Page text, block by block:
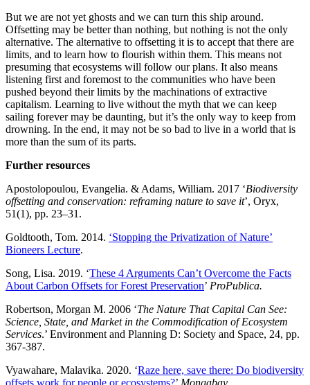
But we are not yet ghosts and we can turn this ship around.
Offsetting may be better than nothing, but nothing is not the only
alternative. The alternative to offsetting it is to accept that there are
limits, and to learn how to flourish within them. This means not
presuming that ecosystems will follow our plans. It also means
listening first and foremost to the communities who have been
pushed beyond their limits by the machinations of extractive
capitalism. Learning to live without the myth that we can keep
sailing forever may be daunting, but it’s the only way to keep from
drowning. In the end, it may not be so bad to live in a world that is
more than the sum of its parts.
Further resources
Apostolopoulou, Evangelia. & Adams, William. 2017 ‘Biodiversity
offsetting and conservation: reframing nature to save it’, Oryx,
51(1), pp. 23–31.
Goldtooth, Tom. 2014. ‘Stopping the Privatization of Nature’
Bioneers Lecture.
Song, Lisa. 2019. ‘These 4 Arguments Can’t Overcome the Facts
About Carbon Offsets for Forest Preservation’ ProPublica.
Robertson, Morgan M. 2006 ‘The Nature That Capital Can See:
Science, State, and Market in the Commodification of Ecosystem
Services.’ Environment and Planning D: Society and Space, 24, pp.
367-387.
Vyawahare, Malavika. 2020. ‘Raze here, save there: Do biodiversity
offsets work for people or ecosystems?’ Mongabay.